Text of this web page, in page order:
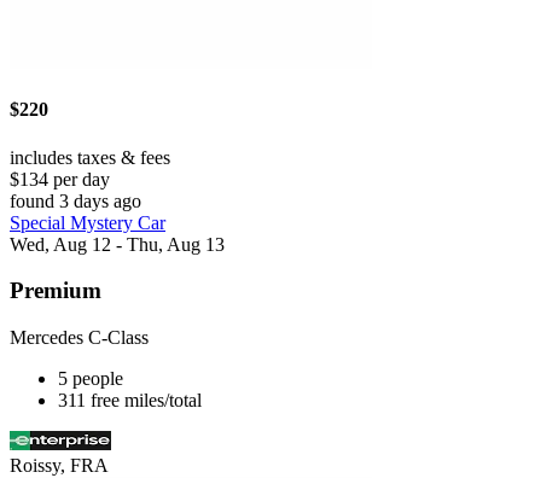
$220
includes taxes & fees
$134 per day
found 3 days ago
Special Mystery Car
Wed, Aug 12 - Thu, Aug 13
Premium
Mercedes C-Class
5 people
311 free miles/total
Roissy, FRA